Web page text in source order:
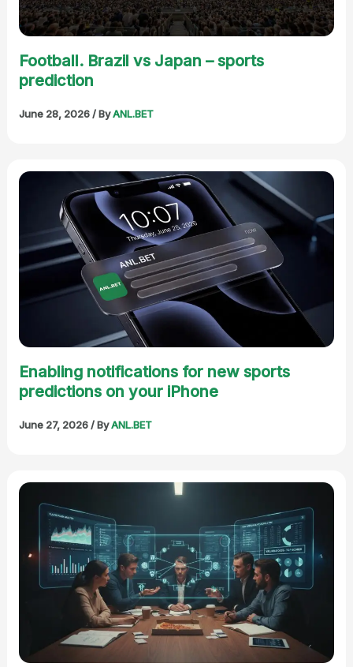
Football. Brazil vs Japan – sports
prediction
June 28, 2026/ ByANL.BET
Enabling notifications for new sports
predictions on your iPhone
June 27, 2026/ ByANL.BET